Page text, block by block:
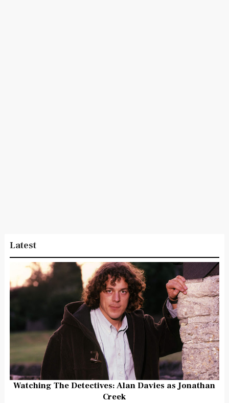
Latest
Watching The Detectives: Alan Davies as Jonathan
Creek